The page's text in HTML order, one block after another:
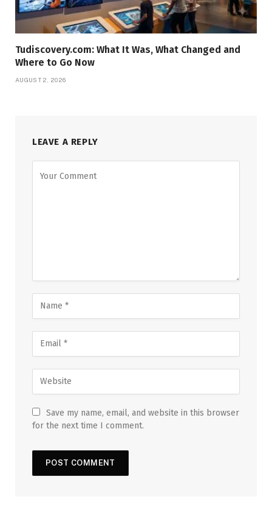
Tudiscovery.com: What It Was, What Changed and
Where to Go Now
AUGUST 2, 2026
LEAVE A REPLY
Save my name, email, and website in this browser
for the next time I comment.